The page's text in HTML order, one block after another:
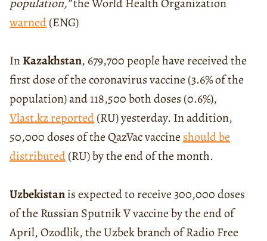
warned(ENG)
InKazakhstan, 679,700 people have received the
first dose of the coronavirus vaccine (3.6% of the
population) and 118,500 both doses (0.6%),
Vlast.kz reported(RU) yesterday. In addition,
50,000 doses of the QazVac vaccine should be
distributed(RU) by the end of the month.
Uzbekistanis expected to receive 300,000 doses
of the Russian Sputnik V vaccine by the end of
April, Ozodlik, the Uzbek branch of Radio Free